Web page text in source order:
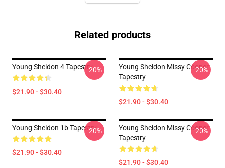
Related products
Young Sheldon 4 Tapestry
$21.90 - $30.40
-20%
Young Sheldon Missy Cooper
Tapestry
$21.90 - $30.40
-20%
Young Sheldon 1b Tapestry
$21.90 - $30.40
-20%
Young Sheldon Missy Cooper
Tapestry
$21.90 - $30.40
-20%